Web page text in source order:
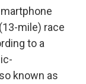
mile) race
to a
known as